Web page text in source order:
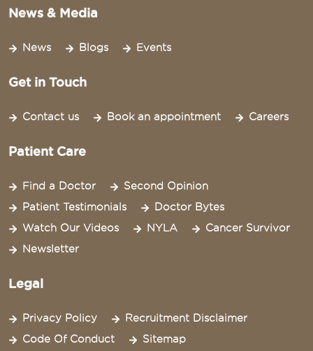
News & Media
News Blogs Events
Get in Touch
Contact us Book an appointment Careers
Patient Care
Find a Doctor
Second Opinion
Patient Testimonials
Doctor Bytes
Watch Our Videos
NYLA
Cancer Survivor
Newsletter
Legal
Privacy Policy
Recruitment Disclaimer
Code Of Conduct
Sitemap